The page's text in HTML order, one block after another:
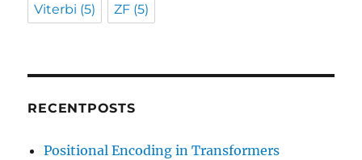
Viterbi (5) ZF (5)
RECENTPOSTS
Positional Encoding in Transformers